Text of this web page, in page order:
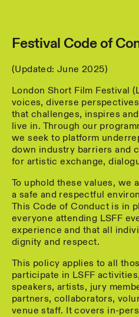
Festival Code of
(Updated: June 2025)
London Short Film Festival
voices, diverse
that challenges, inspires
live in. Through our
we seek to platform
down industry barriers and
for artistic exchange,
To uphold these values, we
a safe and respectful
This Code of Conduct is in
everyone attending LSFF
experience and that all
dignity and respect.
This policy applies to all
participate in LSFF
speakers, artists, jury
partners, collaborators,
venue staff. It covers in-